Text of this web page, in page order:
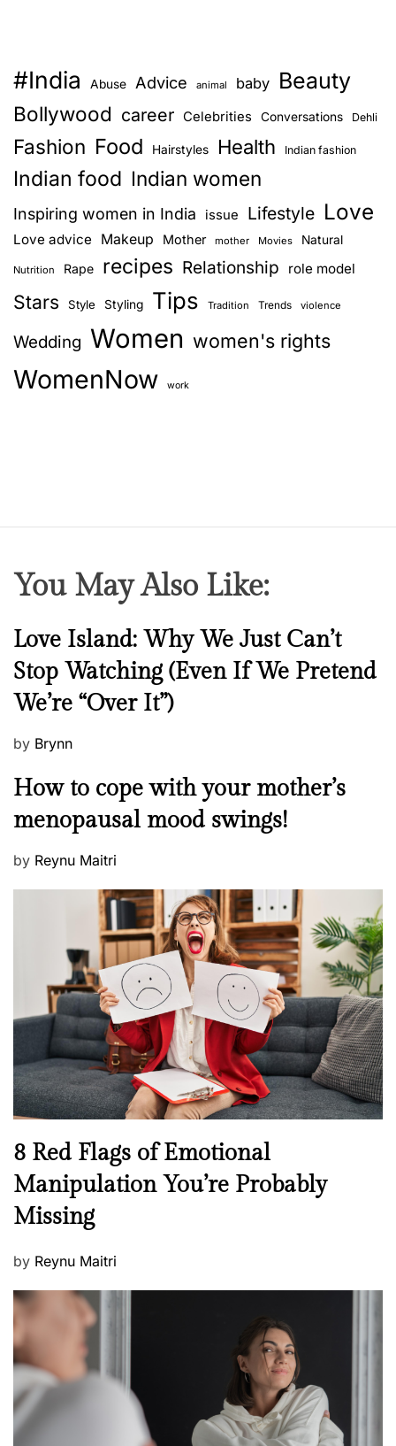
#India Abuse Advice animal baby Beauty
Bollywood career Celebrities Conversations Dehli
Fashion Food Hairstyles Health Indian fashion
Indian food Indian women
Inspiring women in India issue Lifestyle Love
Love advice Makeup Mother mother Movies Natural
Nutrition Rape recipes Relationship role model
Stars Style Styling Tips Tradition Trends violence
Wedding Women women's rights
WomenNow work
You May Also Like:
N
w
s
Love Island: Why We Just Can’t
Stop Watching (Even If We Pretend
We’re “Over It”)
P
s
e
d
by Brynn
M
n
a
l
h
e
l
l
e
s
s
How to cope with your mother’s
menopausal mood swings!
P
n
by Reynu Maitri
N
w
s
8 Red Flags of Emotional
Manipulation You’re Probably
Missing
P
s
t
e
d
o
n
by Reynu Maitri